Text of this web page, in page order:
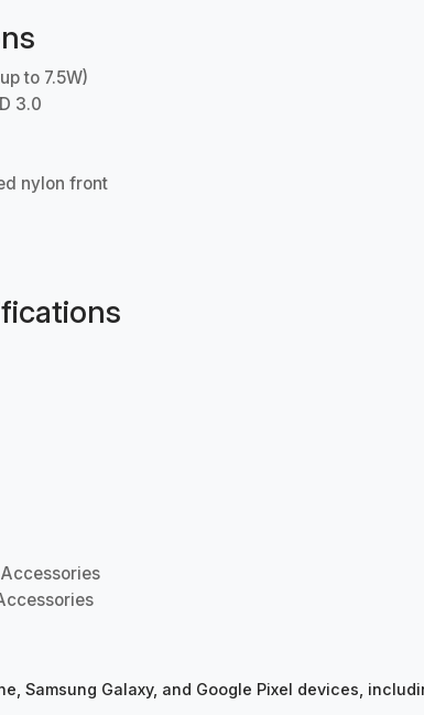
to 7.5W)
3.0
nylon front
Samsung Galaxy, and Google Pixel devices,